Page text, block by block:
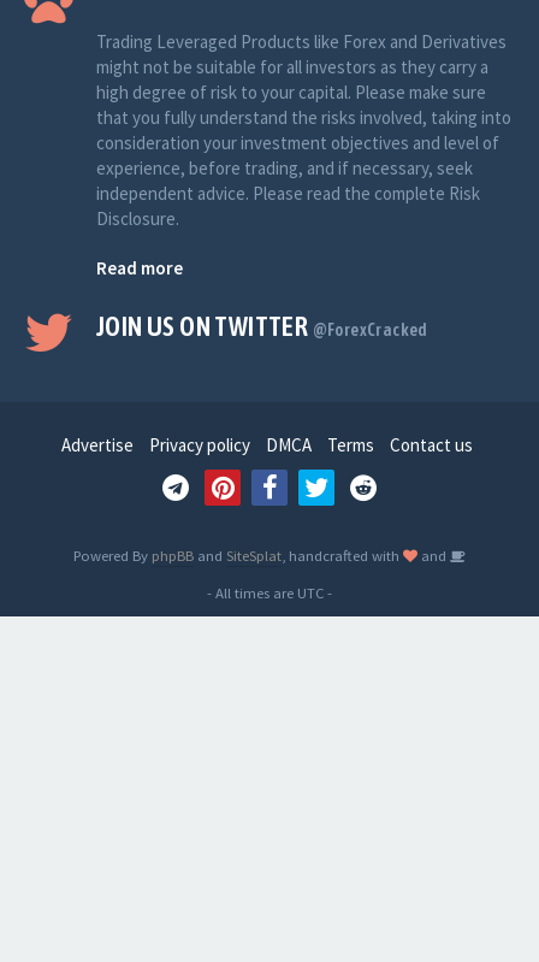
Trading Leveraged Products like Forex and Derivatives
might not be suitable for all investors as they carry a
high degree of risk to your capital. Please make sure
that you fully understand the risks involved, taking into
consideration your investment objectives and level of
experience, before trading, and if necessary, seek
independent advice. Please read the complete Risk
Disclosure.
Read more
JOIN US ON TWITTER @ForexCracked
Advertise Privacy policy DMCA Terms Contact us
Powered By phpBB and SiteSplat , handcrafted with
and
- All times are UTC-